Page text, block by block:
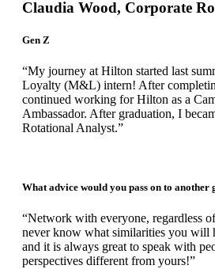
Claudia Wood, Corporate
Gen Z
“My journey at Hilton started last
Loyalty (M&L) intern! After
continued working for Hilton as a
Ambassador. After graduation, I
Rotational Analyst.”
What advice would you pass on to another
“Network with everyone, regardless
never know what similarities you will
and it is always great to speak with
perspectives different from yours!”